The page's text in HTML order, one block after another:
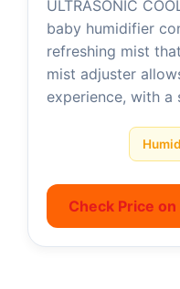
ULTRASONIC
baby humidifier
refreshing mist
mist adjuster
experience, with a
Check Price